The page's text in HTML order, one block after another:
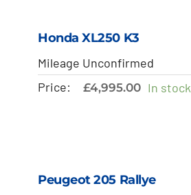
Honda XL250 K3
Mileage Unconfirmed
Price:
£4,995.00 In stock
Peugeot 205 Rallye